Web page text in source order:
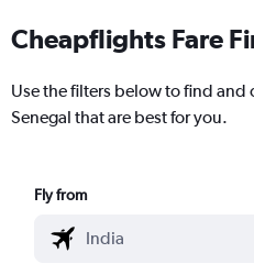
Cheapflights Fare
Use the filters below to find
Senegal that are best for you.
Fly from